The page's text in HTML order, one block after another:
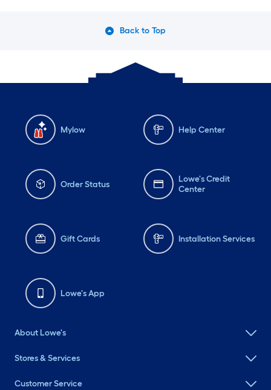
Back to Top
Mylow Help Center
Order Status
Lowe's Credit
Center
Gift Cards Installation Services
Lowe's App
About Lowe's
Stores & Services
Customer Service